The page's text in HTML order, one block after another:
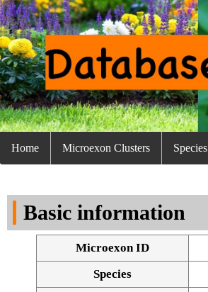
Home Microexon Clusters Species
Basic information
Microexon ID
Species